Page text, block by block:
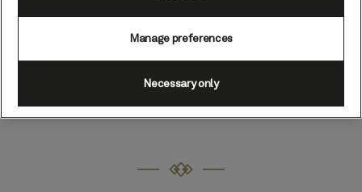
Terms and Conditions apply.
Manage preferences
Necessary only